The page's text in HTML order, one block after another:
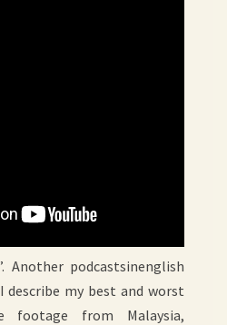
Another podcastsinenglish
my best and worst
footage from Malaysia,